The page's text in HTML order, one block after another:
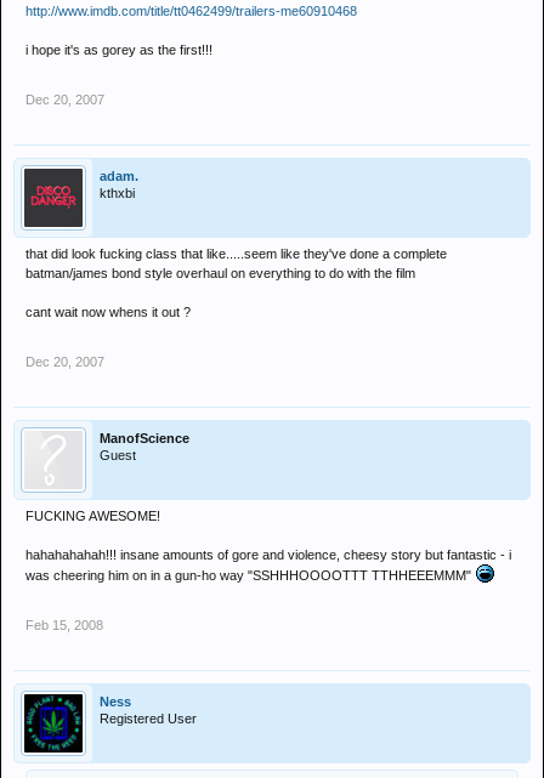
http://www.imdb.com/title/tt0462499/trailers-me60910468
i hope it's as gorey as the first!!!
Dec 20, 2007
adam.
kthxbi
that did look fucking class that like.....seem like they've done a complete
batman/james bond style overhaul on everything to do with the film
cant wait now whens it out ?
Dec 20, 2007
ManofScience
Guest
FUCKING AWESOME!
hahahahahah!!! insane amounts of gore and violence, cheesy story but fantastic - i
was cheering him on in a gun-ho way "SSHHHOOOOTTT TTHHEEEMMM"
Feb 15, 2008
Ness
Registered User